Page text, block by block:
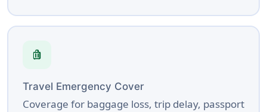
luggage
Travel Emergency Cover
Coverage for baggage loss, trip delay, passport